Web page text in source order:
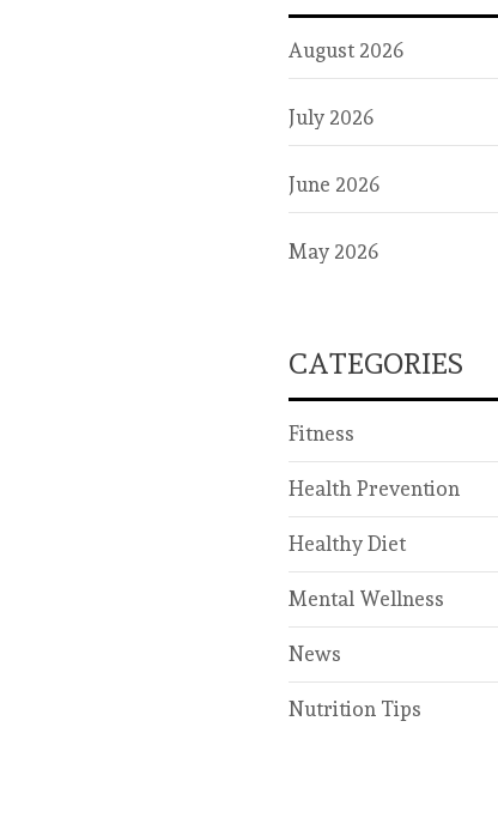
August 2026
July 2026
June 2026
May 2026
CATEGORIES
Fitness
Health Prevention
Healthy Diet
Mental Wellness
News
Nutrition Tips